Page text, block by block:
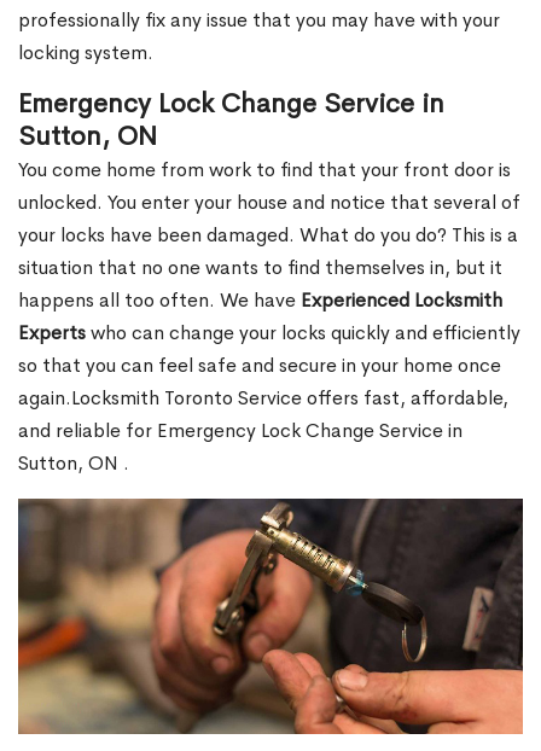
professionally fix any issue that you may have with your
locking system.
Emergency Lock Change Service in
Sutton, ON
You come home from work to find that your front door is
unlocked. You enter your house and notice that several of
your locks have been damaged. What do you do? This is a
situation that no one wants to find themselves in, but it
happens all too often. We have Experienced Locksmith
Expertswho can change your locks quickly and efficiently
so that you can feel safe and secure in your home once
again.Locksmith Toronto Service offers fast, affordable,
and reliable for Emergency Lock Change Service in
Sutton, ON .